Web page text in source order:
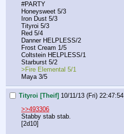
#PARTY
Honeysweet 5/3
Iron Dust 5/3
Tityroi 5/3
Red 5/4
Danner HELPLESS/2
Frost Cream 1/5
Coltstein HELPLESS/1
Starburst 5/2
>Fire Elemental 5/1
Maya 3/5
Tityroi [Theif] 10/11/13 (Fri) 22:47:54
>>493306
Stabby stab stab.
[2d10]